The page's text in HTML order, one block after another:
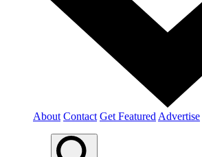
About Contact Get Featured Advertise